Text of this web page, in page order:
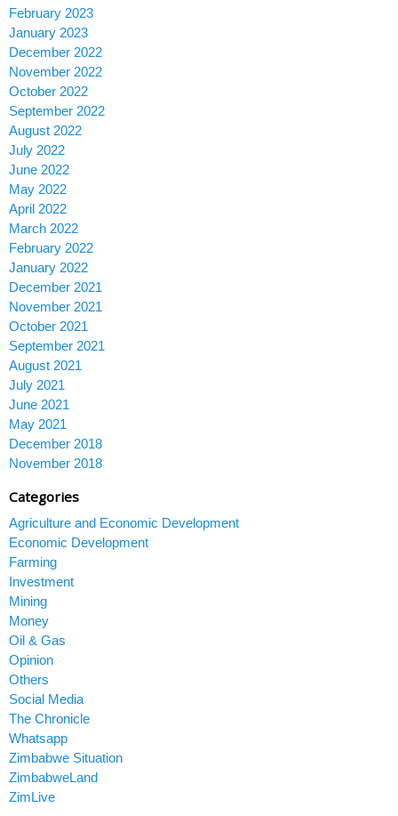
February 2023
January 2023
December 2022
November 2022
October 2022
September 2022
August 2022
July 2022
June 2022
May 2022
April 2022
March 2022
February 2022
January 2022
December 2021
November 2021
October 2021
September 2021
August 2021
July 2021
June 2021
May 2021
December 2018
November 2018
Categories
Agriculture and Economic Development
Economic Development
Farming
Investment
Mining
Money
Oil & Gas
Opinion
Others
Social Media
The Chronicle
Whatsapp
Zimbabwe Situation
ZimbabweLand
ZimLive